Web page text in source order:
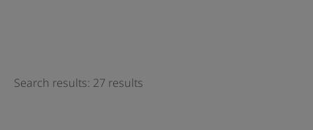
Search results: 27 results